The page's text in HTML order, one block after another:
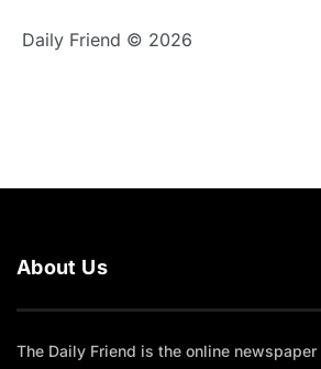
Daily Friend © 2026
About Us
The Daily Friend is the online